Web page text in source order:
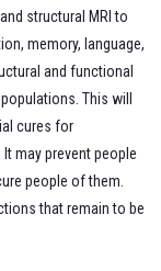
structural MRI to
memory, language,
and functional
This will
cures for
may prevent people
people of them.
that remain to be